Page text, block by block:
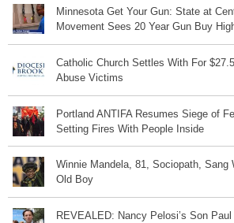
Minnesota Get Your Gun: State at
Movement Sees 20 Year Gun Buy
Catholic Church Settles With For
Abuse Victims
Portland ANTIFA Resumes Siege of
Setting Fires With People Inside
Winnie Mandela, 81, Sociopath, Sang
Old Boy
REVEALED: Nancy Pelosi’s Son